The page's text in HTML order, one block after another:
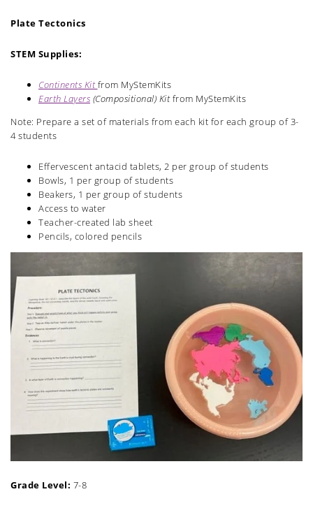
Plate Tectonics
STEM Supplies:
Continents Kitfrom MyStemKits
Earth Layers (Compositional) Kitfrom MyStemKits
Note: Prepare a set of materials from each kit for each group of 3-
4 students
Effervescent antacid tablets, 2 per group of students
Bowls, 1 per group of students
Beakers, 1 per group of students
Access to water
Teacher-created lab sheet
Pencils, colored pencils
Grade Level: 7-8